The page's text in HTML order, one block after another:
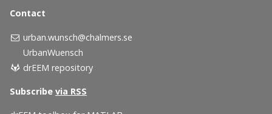
Contact
urban.wunsch@chalmers.se
UrbanWuensch
drEEM repository
Subscribe via RSS